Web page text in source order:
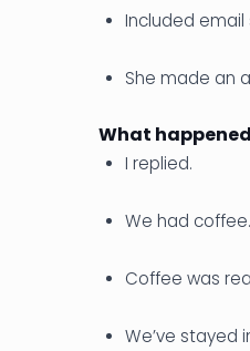
Included email
She made an
What
I replied.
We had coffee.
Coffee was
We’ve stayed